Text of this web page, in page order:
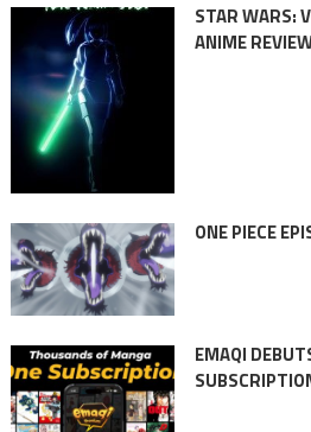
STAR WARS:
ANIME
ONE PIECE
EMAQI